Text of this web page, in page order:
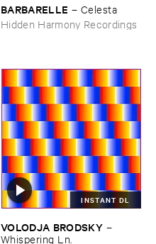
BARBARELLE – Celesta
Hidden Harmony Recordings
INSTANT DL
VOLODJA ​BRODSKY –
Whispering ​Ln.